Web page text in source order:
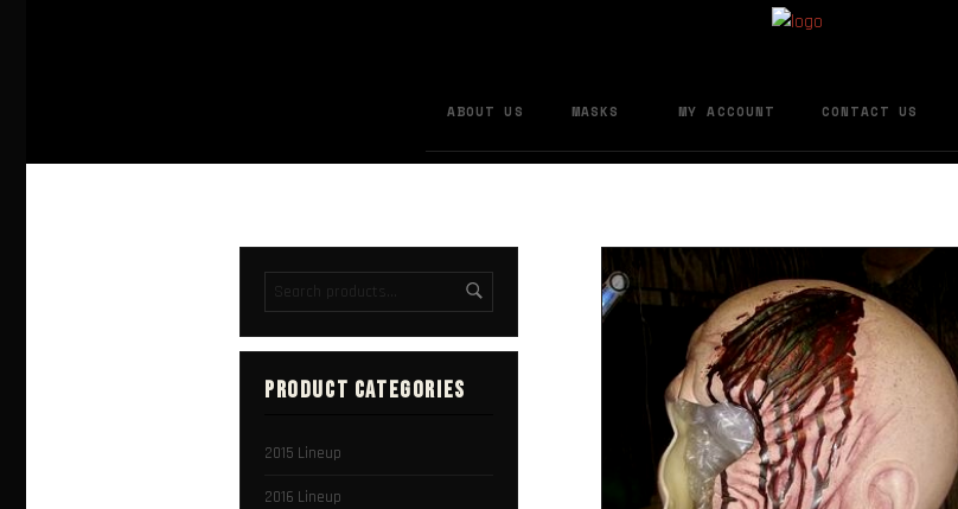
ABOUT US MASKS MY ACCOUNT CONTACT US
PRODUCT CATEGORIES
2015 Lineup
2016 Lineup